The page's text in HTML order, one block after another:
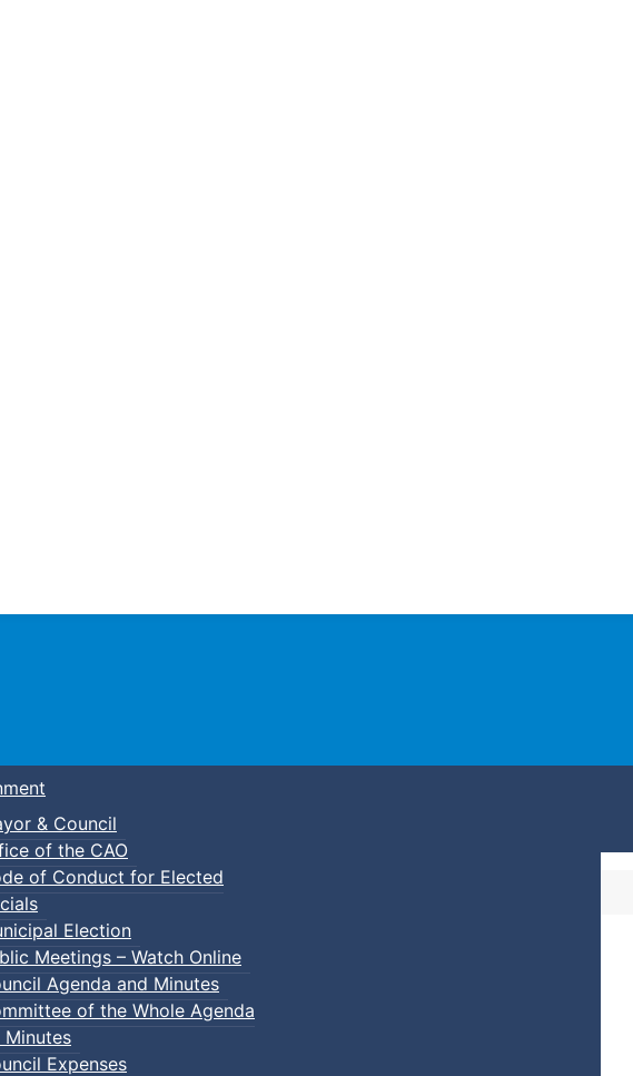
Town of Truro
& Council
of the CAO
of Conduct for Elected
Election
Meetings – Watch Online
Agenda and Minutes
of the Whole Agenda
Minutes
Expenses